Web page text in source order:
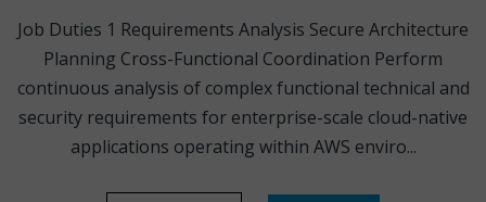
Job Duties 1 Requirements Analysis Secure Architecture
Planning Cross-Functional Coordination Perform
continuous analysis of complex functional technical and
security requirements for enterprise-scale cloud-native
applications operating within AWS enviro...